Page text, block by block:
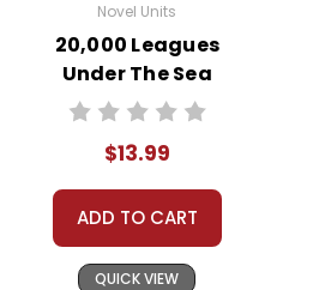
Novel Units
20,000 Leagues
Under The Sea
Novel Unit Student
$13.99
ADD TO CART
QUICK VIEW